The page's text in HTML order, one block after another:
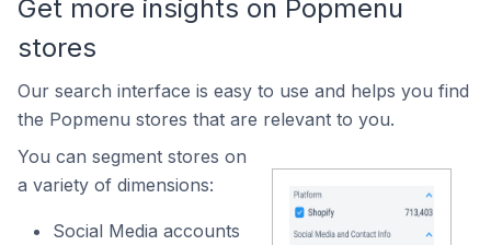
Get more insights on Popmenu
stores
Our search interface is easy to use and helps you find
the Popmenu stores that are relevant to you.
You can segment stores on
a variety of dimensions:
Social Media accounts